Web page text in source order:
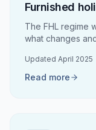
Furnished
The FHL regime
what changes
Updated April 2025
Read more